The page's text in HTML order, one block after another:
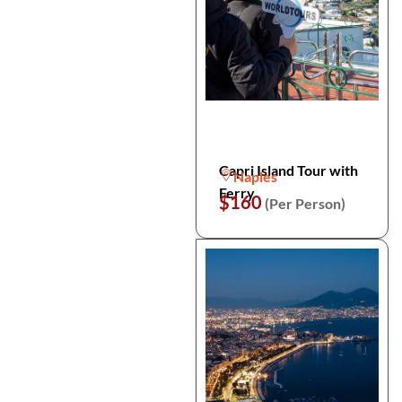
Capri Island Tour with
Ferry
Naples
$160 (Per Person)